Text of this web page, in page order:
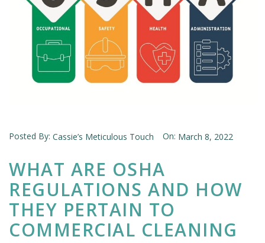
Posted By: Cassie’s Meticulous Touch On: March 8, 2022
WHAT ARE OSHA
REGULATIONS AND HOW
THEY PERTAIN TO
COMMERCIAL CLEANING